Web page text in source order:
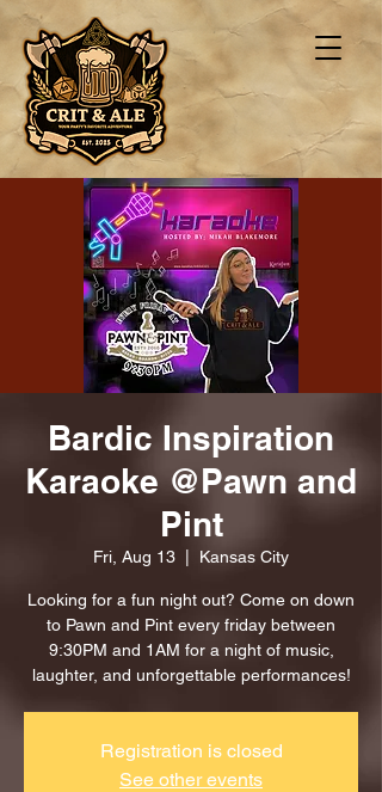
Bardic Inspiration
Karaoke @Pawn and
Pint
Fri, Aug 13 Kansas City
Looking for a fun night out? Come on down
to Pawn and Pint every friday between
9:30PM and 1AM for a night of music,
laughter, and unforgettable performances!
Registration is closed
See other events